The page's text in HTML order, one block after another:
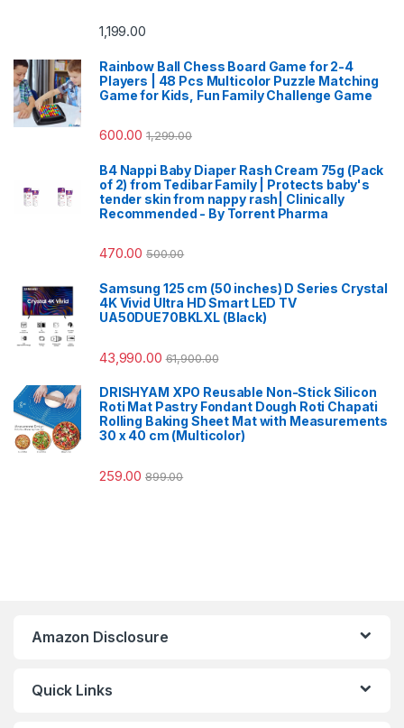
1,199.00
Rainbow Ball Chess Board Game for 2-4
Players | 48 Pcs Multicolor Puzzle Matching
Game for Kids, Fun Family Challenge Game
600.00 1,299.00
B4 Nappi Baby Diaper Rash Cream 75g (Pack
of 2) from Tedibar Family | Protects baby's
tender skin from nappy rash| Clinically
Recommended - By Torrent Pharma
470.00 500.00
Samsung 125 cm (50 inches) D Series Crystal
4K Vivid Ultra HD Smart LED TV
UA50DUE70BKLXL (Black)
43,990.00 61,900.00
DRISHYAM XPO Reusable Non-Stick Silicon
Roti Mat Pastry Fondant Dough Roti Chapati
Rolling Baking Sheet Mat with Measurements
30 x 40 cm (Multicolor)
259.00 899.00
Amazon Disclosure
Quick Links